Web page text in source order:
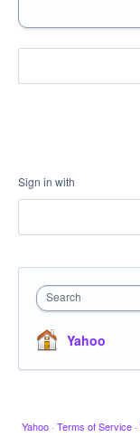
Sign in with
Search
Yahoo
Yahoo · Terms of Service ·